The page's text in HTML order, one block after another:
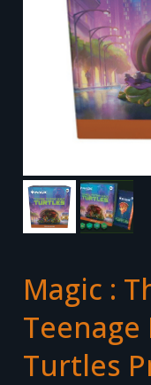
Magic :
Turtles